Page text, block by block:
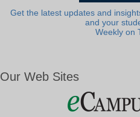
Get the latest updates and
and your
Weekly on
Our Web Sites